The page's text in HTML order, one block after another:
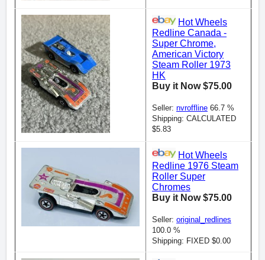
Hot Wheels
Redline Canada -
Super Chrome,
American Victory
Steam Roller 1973
HK
Buy it Now $75.00
Seller: nvroffline 66.7 %
Shipping: CALCULATED
$5.83
Hot Wheels
Redline 1976 Steam
Roller Super
Chromes
Buy it Now $75.00
Seller: original_redlines
100.0 %
Shipping: FIXED $0.00